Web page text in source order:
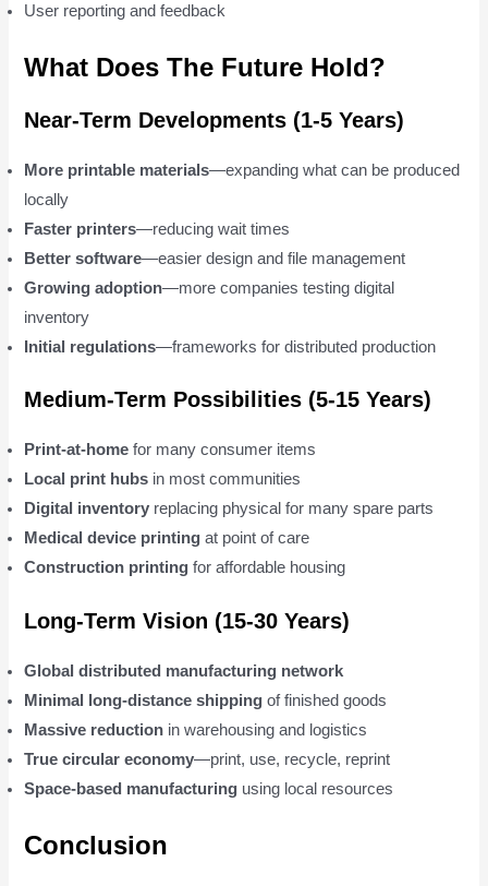
User reporting and feedback
What Does The Future Hold?
Near-Term Developments (1-5 Years)
More printable materials—expanding what can be produced
locally
Faster printers—reducing wait times
Better software—easier design and file management
Growing adoption—more companies testing digital
inventory
Initial regulations—frameworks for distributed production
Medium-Term Possibilities (5-15 Years)
Print-at-home for many consumer items
Local print hubs in most communities
Digital inventory replacing physical for many spare parts
Medical device printing at point of care
Construction printing for affordable housing
Long-Term Vision (15-30 Years)
Global distributed manufacturing network
Minimal long-distance shipping of finished goods
Massive reduction in warehousing and logistics
True circular economy—print, use, recycle, reprint
Space-based manufacturing using local resources
Conclusion